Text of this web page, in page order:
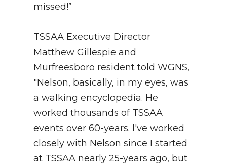
missed!”
TSSAA Executive Director
Matthew Gillespie and
Murfreesboro resident told WGNS,
"Nelson, basically, in my eyes, was
a walking encyclopedia. He
worked thousands of TSSAA
events over 60-years. I've worked
closely with Nelson since I started
at TSSAA nearly 25-years ago, but